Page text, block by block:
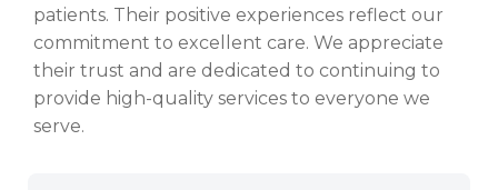
patients. Their positive experiences reflect our
commitment to excellent care. We appreciate
their trust and are dedicated to continuing to
provide high-quality services to everyone we
serve.